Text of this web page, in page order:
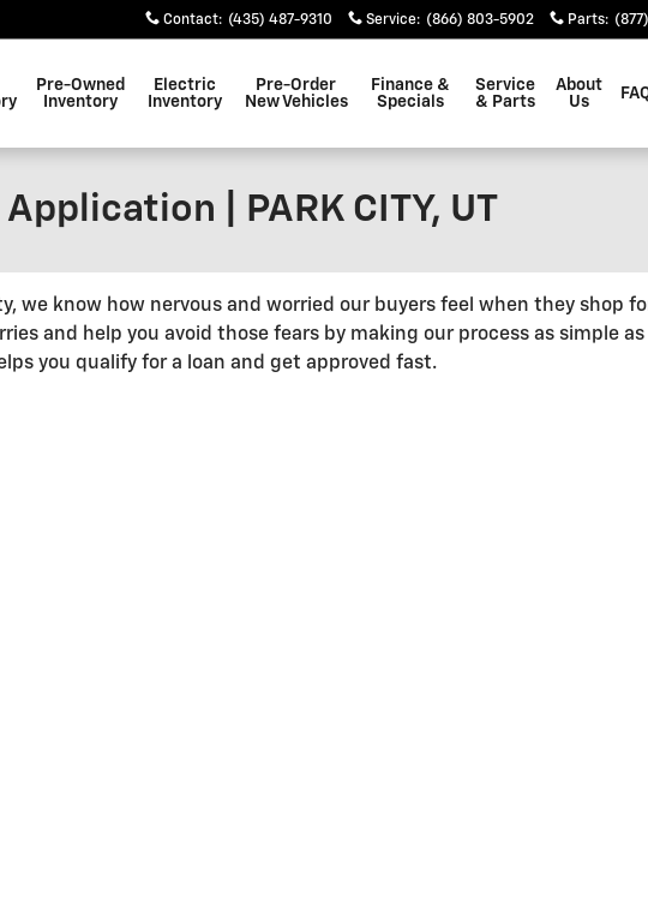
Contact: (435) 487-9310 Service: (866) 803-5902 Parts:
Pre-Owned
Inventory
Electric
Inventory
Pre-Order
New Vehicles
Finance &
Specials
Service
& Parts
About
Us
| PARK CITY, UT
we know how nervous and worried our buyers feel when they shop
and help you avoid those fears by making our process as simple as
you qualify for a loan and get approved fast.